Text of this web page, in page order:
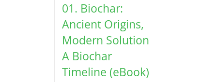
01. Biochar:
Ancient Origins,
Modern Solution
A Biochar
Timeline (eBook)